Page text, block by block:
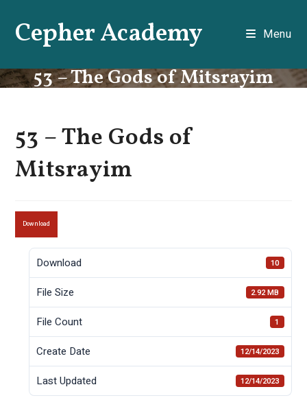
contentCepher Academy Menu
53 – The Gods of Mitsrayim
53 – The Gods of
Mitsrayim
Download
Download 10
File Size 2.92 MB
File Count 1
Create Date 12/14/2023
Last Updated 12/14/2023